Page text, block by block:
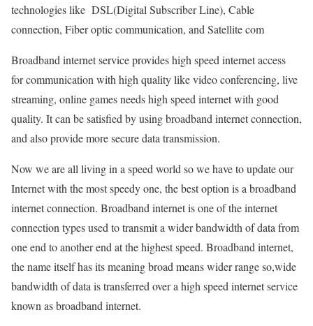
technologies like DSL(Digital Subscriber Line), Cable
connection, Fiber optic communication, and Satellite com
Broadband internet service provides high speed internet access
for communication with high quality like video conferencing, live
streaming, online games needs high speed internet with good
quality. It can be satisfied by using broadband internet connection,
and also provide more secure data transmission.
Now we are all living in a speed world so we have to update our
Internet with the most speedy one, the best option is a broadband
internet connection. Broadband internet is one of the internet
connection types used to transmit a wider bandwidth of data from
one end to another end at the highest speed. Broadband internet,
the name itself has its meaning broad means wider range so,wide
bandwidth of data is transferred over a high speed internet service
known as broadband internet.